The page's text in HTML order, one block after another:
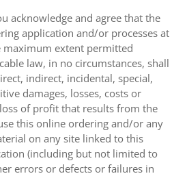
acknowledge and agree that the
application and/or processes at
extent permitted
law, in no circumstances, shall
indirect, incidental, special,
damages, losses, costs or
of profit that results from the
this online ordering and/or any
on any site linked to this
(including but not limited to
errors or defects or failures in